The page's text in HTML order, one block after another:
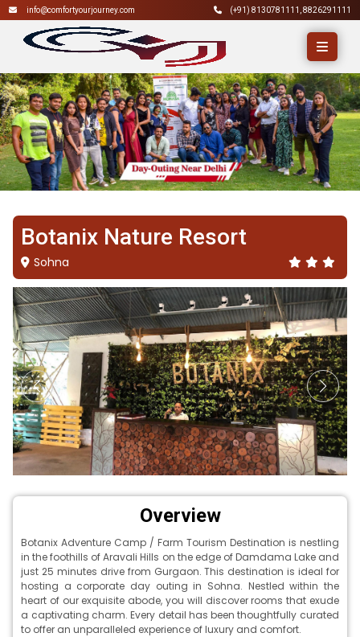
info@comfortyourjourney.com (+91) 8130781111 8826291111
Botanix Nature Resort
Sohna
Overview
Botanix Adventure Camp / Farm Tourism Destination is nestling
in the foothills of Aravali Hills on the edge of Damdama Lake and
just 25 minutes drive from Gurgaon. This destination is ideal for
hosting a corporate day outing in Sohna. Nestled within the
heart of our exquisite abode, you will discover rooms that exude
a captivating charm. Every detail has been thoughtfully curated
to offer an unparalleled experience of luxury and comfort.